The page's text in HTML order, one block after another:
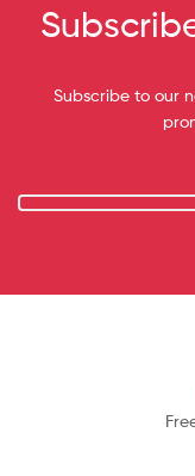
Subscribe to our